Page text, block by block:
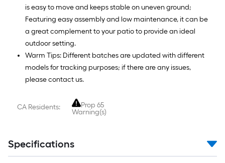
is easy to move and keeps stable on uneven ground;
Featuring easy assembly and low maintenance, it can be
a great complement to your patio to provide an ideal
outdoor setting.
Warm Tips: Different batches are updated with different
models for tracking purposes; if there are any issues,
please contact us.
CA Residents:
Prop 65
Warning(s)
Specifications